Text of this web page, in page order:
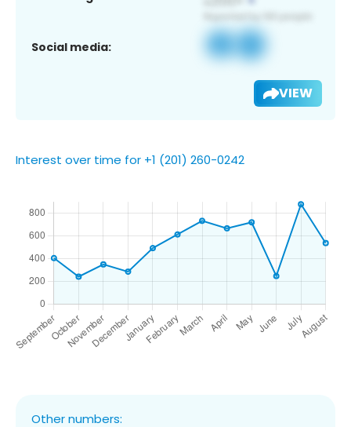
Social media:
VIEW
Interest over time for +1 (201) 260-0242
Other numbers: